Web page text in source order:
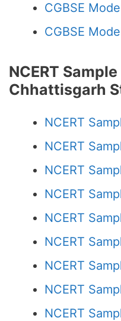
CGBSE
CGBSE
NCERT
Chhattisgarh
NCERT
NCERT
NCERT
NCERT
NCERT
NCERT
NCERT
NCERT
NCERT